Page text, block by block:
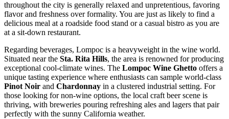
throughout the city is generally relaxed and unpretentious, favoring
flavor and freshness over formality. You are just as likely to find a
delicious meal at a roadside food stand or a casual bistro as you are
at a sit-down restaurant.
Regarding beverages, Lompoc is a heavyweight in the wine world.
Situated near the Sta. Rita Hills, the area is renowned for producing
exceptional cool-climate wines. The Lompoc Wine Ghetto offers a
unique tasting experience where enthusiasts can sample world-class
Pinot Noir and Chardonnay in a clustered industrial setting. For
those looking for non-wine options, the local craft beer scene is
thriving, with breweries pouring refreshing ales and lagers that pair
perfectly with the sunny California weather.